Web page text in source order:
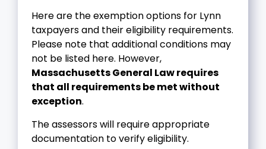
Here are the exemption options for Lynn
taxpayers and their eligibility requirements.
Please note that additional conditions may
not be listed here. However,
Massachusetts General Law requires
that all requirements be met without
exception.
The assessors will require appropriate
documentation to verify eligibility.